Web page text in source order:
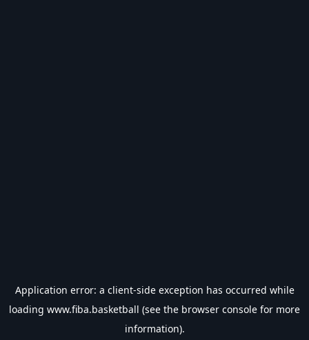
Application error: a client-side exception has occurred while
loading www.fiba.basketball (see the browser console for more
information).